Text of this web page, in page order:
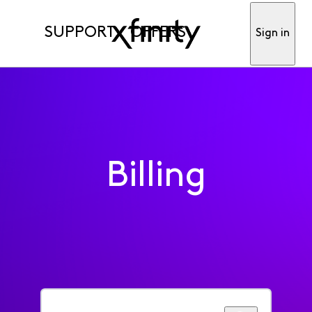
SUPPORT OFFERS Sign in
Billing